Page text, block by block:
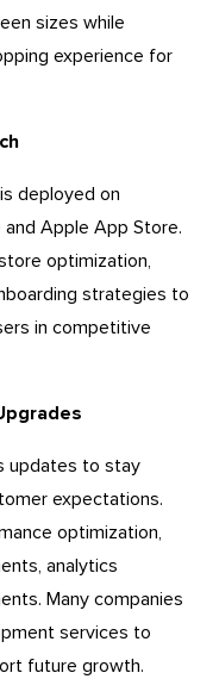
sizes while
experience for
deployed on
Apple App Store.
optimization,
strategies to
in competitive
updates to stay
expectations.
optimization,
analytics
Many companies
services to
future growth.